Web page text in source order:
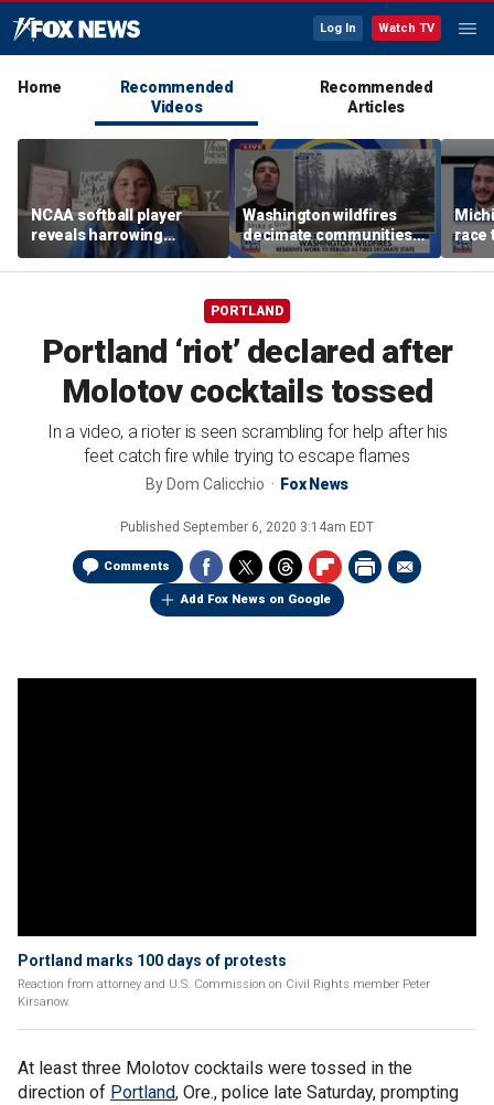
Log In Watch TV
Home
Recommended
Videos
Recommended
Articles
NCAA softball player
reveals harrowing
experience at 'Sophie
Night' rally
Washington wildfires
decimate communities
as Spokane arson
suspect appears in court
race
PORTLAND
Portland ‘riot’ declared after
Molotov cocktails tossed
In a video, a rioter is seen scrambling for help after his
feet catch fire while trying to escape flames
By Dom Calicchio Fox News
Published September 6, 2020 3:14am EDT
Comments
Add Fox News on Google
Portland marks 100 days of protests
Reaction from attorney and U.S. Commission on Civil Rights member Peter
Kirsanow.
At least three Molotov cocktails were tossed in the
direction of Portland, Ore., police late Saturday, prompting